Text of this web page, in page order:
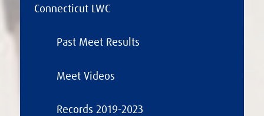
Connecticut LWC
Past Meet Results
Meet Videos
Records 2019-2023